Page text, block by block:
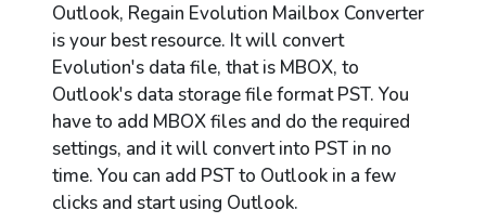
Outlook, Regain Evolution Mailbox Converter
is your best resource. It will convert
Evolution's data file, that is MBOX, to
Outlook's data storage file format PST. You
have to add MBOX files and do the required
settings, and it will convert into PST in no
time. You can add PST to Outlook in a few
clicks and start using Outlook.